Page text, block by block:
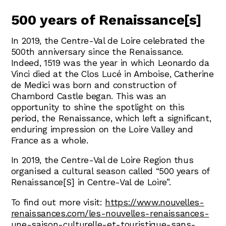
500 years of Renaissance[s]
In 2019, the Centre-Val de Loire celebrated the
500th anniversary since the Renaissance.
Indeed, 1519 was the year in which Leonardo da
Vinci died at the Clos Lucé in Amboise, Catherine
de Medici was born and construction of
Chambord Castle began. This was an
opportunity to shine the spotlight on this
period, the Renaissance, which left a significant,
enduring impression on the Loire Valley and
France as a whole.
In 2019, the Centre-Val de Loire Region thus
organised a cultural season called “500 years of
Renaissance[S] in Centre-Val de Loire”.
To find out more visit: https://www.nouvelles-
renaissances.com/les-nouvelles-renaissances-